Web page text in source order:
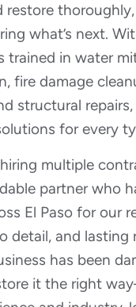
restore thoroughly,
what’s next.
trained in water
fire damage
structural
for every
multiple
partner who
El Paso for our
detail, and lasting
has been
it the right